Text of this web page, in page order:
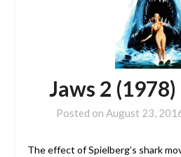
Jaws 2
Posted on August 23,
The effect of Spielberg’s shark